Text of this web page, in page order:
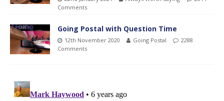
Comments
Going Postal with Question Time
12th November 2020 Going Postal
2288
Comments